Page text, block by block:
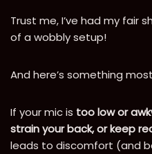
Trust me, I’ve had my fair
of a wobbly setup!
And here’s something
If your mic is too low or
strain your back, or keep
leads to discomfort (and